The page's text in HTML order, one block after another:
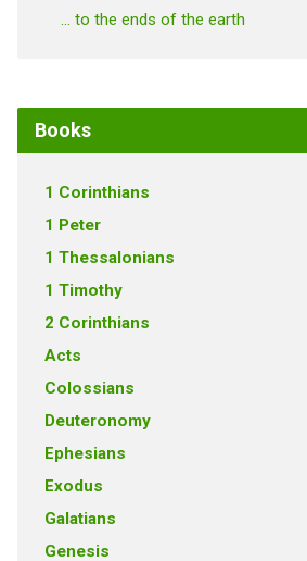
… to the ends of the earth
Books
1 Corinthians
1 Peter
1 Thessalonians
1 Timothy
2 Corinthians
Acts
Colossians
Deuteronomy
Ephesians
Exodus
Galatians
Genesis